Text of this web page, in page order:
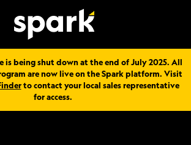
is being shut down at the end of July 2025. All
are now live on the Spark platform. Visit
to contact your local sales representative
for access.